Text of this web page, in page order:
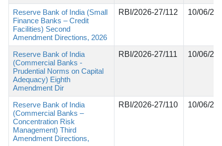
Reserve Bank of India (Small
Finance Banks – Credit
Facilities) Second
Amendment Directions, 2026
RBI/2026-27/112 10/06/
Reserve Bank of India
(Commercial Banks -
Prudential Norms on Capital
Adequacy) Eighth
Amendment Dir
RBI/2026-27/111 10/06/
Reserve Bank of India
(Commercial Banks –
Concentration Risk
Management) Third
Amendment Directions,
RBI/2026-27/110 10/06/